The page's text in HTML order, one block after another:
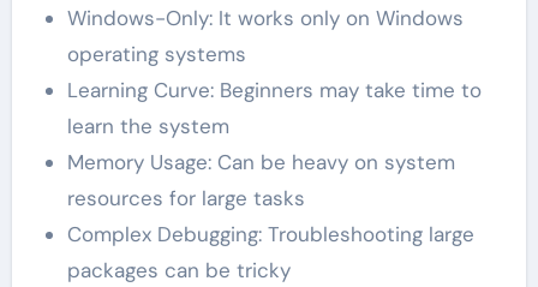
Windows-Only: It works only on Windows
operating systems
Learning Curve: Beginners may take time to
learn the system
Memory Usage: Can be heavy on system
resources for large tasks
Complex Debugging: Troubleshooting large
packages can be tricky